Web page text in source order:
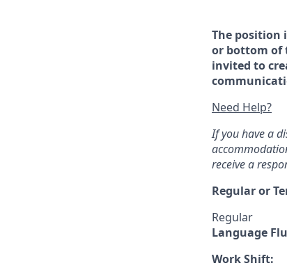
The position
or bottom of
invited to
Need Help?
If you have a
receive a
Regular or
Regular
Language
Work Shift: